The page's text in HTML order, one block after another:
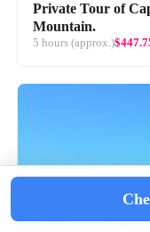
Private Tour of
Mountain.
5 hours (approx.)